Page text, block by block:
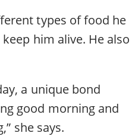
types of food he
him alive. He also
a unique bond
good morning and
she says.